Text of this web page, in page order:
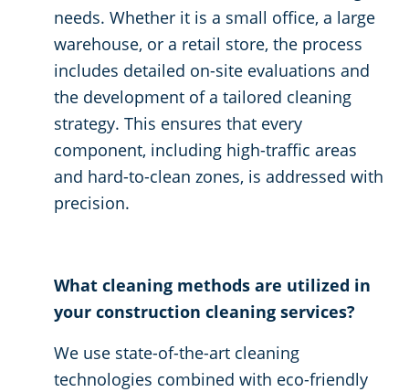
needs. Whether it is a small office, a large
warehouse, or a retail store, the process
includes detailed on-site evaluations and
the development of a tailored cleaning
strategy. This ensures that every
component, including high-traffic areas
and hard-to-clean zones, is addressed with
precision.
What cleaning methods are utilized in
your construction cleaning services?
We use state-of-the-art cleaning
technologies combined with eco-friendly